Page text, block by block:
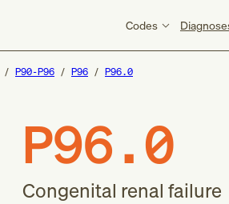
Codes
P90-P96 P96 P96.0
P96.0
Congenital renal failure